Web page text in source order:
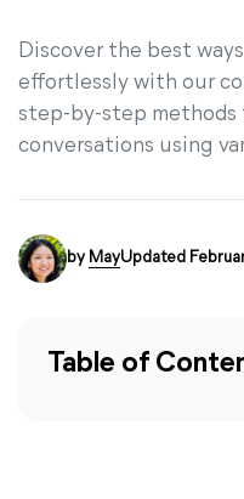
Discover the best
effortlessly with our
step-by-step
conversations using
by MayUpdated
Table of